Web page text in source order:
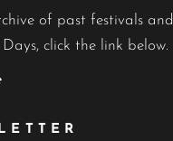
of past festivals and
Days, click the link below.